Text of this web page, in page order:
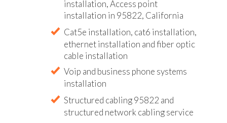
installation, Access point
installation in 95822, California
Cat5e installation, cat6 installation,
ethernet installation and fiber optic
cable installation
Voip and business phone systems
installation
Structured cabling 95822 and
structured network cabling service